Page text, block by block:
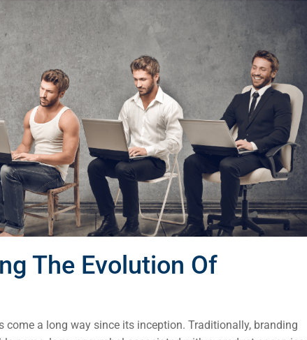
The Evolution Of
come a long way since its inception. Traditionally, branding